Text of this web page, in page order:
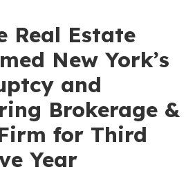
Real Estate
New York’s
and
Brokerage &
for Third
Year